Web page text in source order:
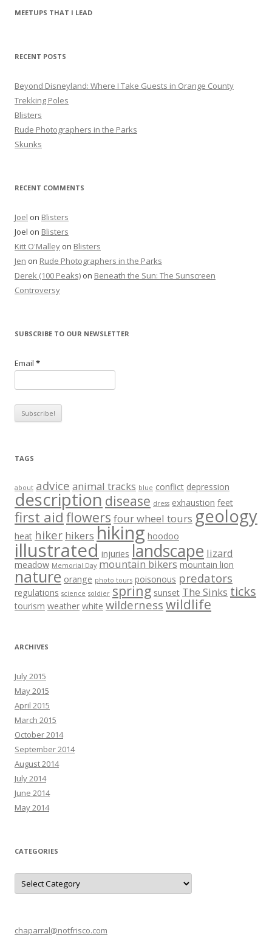
r
f
r
:
MEETUPS THAT I LEAD
RECENT POSTS
Beyond Disneyland: Where I Take Guests in Orange County
Trekking Poles
Blisters
Rude Photographers in the Parks
Skunks
RECENT COMMENTS
Joel on Blisters
Joel on Blisters
Kitt O'Malley on Blisters
Jen on Rude Photographers in the Parks
Derek (100 Peaks) on Beneath the Sun: The Sunscreen
Controversy
SUBSCRIBE TO OUR NEWSLETTER
Email *
TAGS
about advice animal tracks blue conflict depression
description disease dress exhaustion feet
first aid flowers four wheel tours geology
heat hiker hikers hiking hoodoo
illustrated injuries landscape lizard
meadow Memorial Day mountain bikers mountain lion
nature orange photo tours poisonous predators
regulations science soldier spring sunset The Sinks ticks
tourism weather white wilderness wildlife
ARCHIVES
July 2015
May 2015
April 2015
March 2015
October 2014
September 2014
August 2014
July 2014
June 2014
May 2014
CATEGORIES
C
t
r
i
chaparral@notfrisco.com